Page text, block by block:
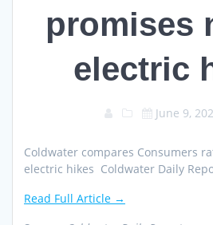
promises
electric
June 9,
Coldwater compares Consumers
electric hikes Coldwater Daily
Read Full Article →